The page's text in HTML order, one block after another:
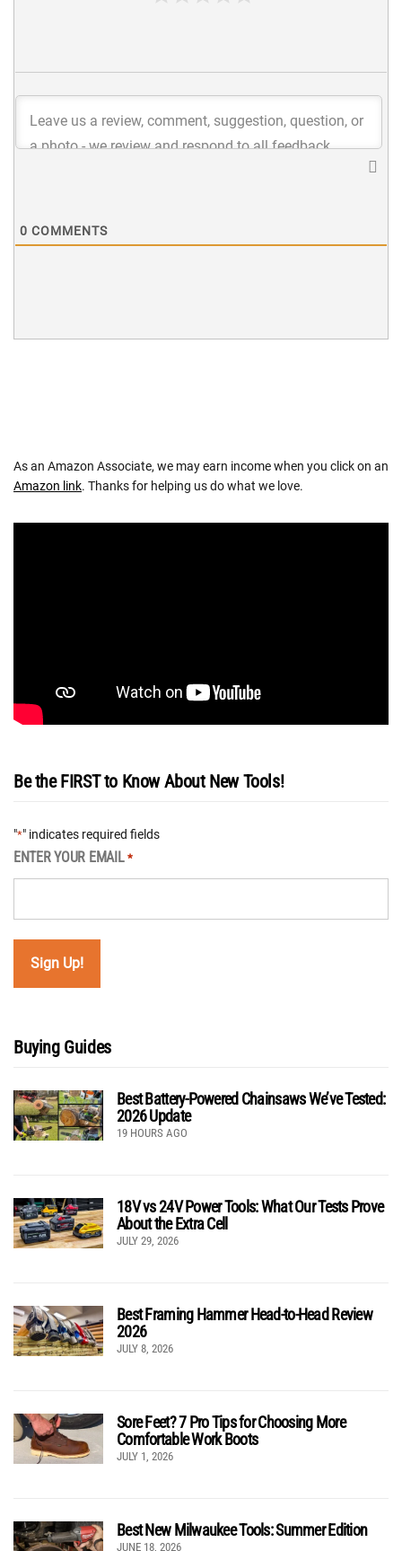
0 COMMENTS
As an Amazon Associate, we may earn income when you click on an
Amazon link. Thanks for helping us do what we love.
Be the FIRST to Know About New Tools!
"*" indicates required fields
ENTER YOUR EMAIL *
Buying Guides
Best Battery-Powered Chainsaws We’ve Tested:
2026 Update
19 HOURS AGO
18V vs 24V Power Tools: What Our Tests Prove
About the Extra Cell
JULY 29, 2026
Best Framing Hammer Head-to-Head Review
2026
JULY 8, 2026
Sore Feet? 7 Pro Tips for Choosing More
Comfortable Work Boots
JULY 1, 2026
Best New Milwaukee Tools: Summer Edition
JUNE 18, 2026